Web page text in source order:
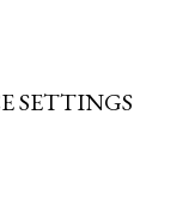
SETTINGS